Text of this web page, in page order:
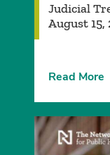
Judicial
August 15,
Read More